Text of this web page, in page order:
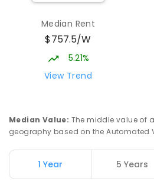
ENROLLED
St John Paul II College
COMBINED
Nicholls 2913
642ENROLLED
Median Rent
$757.5/W
5.21%
View Trend
Median Value: The middle value of
geography based on the Automated
1 Year 5 Years